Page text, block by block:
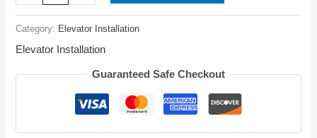
Category: Elevator Installation
Elevator Installation
Guaranteed Safe Checkout